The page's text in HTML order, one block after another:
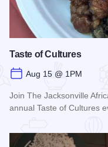
Taste of Cultures
Aug 15 @ 1PM
Join The Jacksonville
annual Taste of Cultures